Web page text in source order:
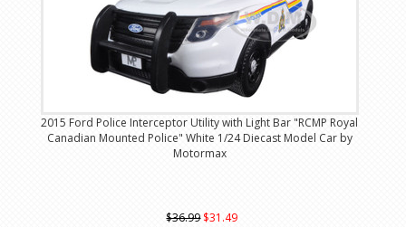
2015 Ford Police Interceptor Utility with Light Bar "RCMP Royal
Canadian Mounted Police" White 1/24 Diecast Model Car by
Motormax
$36.99 $31.49